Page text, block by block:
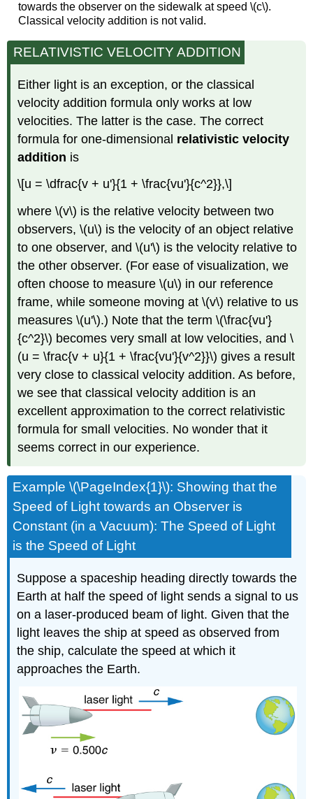
towards the observer on the sidewalk at speed \(c\).
Classical velocity addition is not valid.
RELATIVISTIC VELOCITY ADDITION
Either light is an exception, or the classical
velocity addition formula only works at low
velocities. The latter is the case. The correct
formula for one-dimensional relativistic velocity
addition is
\[u = \dfrac{v + u'}{1 + \frac{vu'}{c^2}},\]
where \(v\) is the relative velocity between two
observers, \(u\) is the velocity of an object relative
to one observer, and \(u'\) is the velocity relative to
the other observer. (For ease of visualization, we
often choose to measure \(u\) in our reference
frame, while someone moving at \(v\) relative to us
measures \(u'\).) Note that the term \(\frac{vu'}
{c^2}\) becomes very small at low velocities, and \
(u = \frac{v + u}{1 + \frac{vu'}{v^2}}\) gives a result
very close to classical velocity addition. As before,
we see that classical velocity addition is an
excellent approximation to the correct relativistic
formula for small velocities. No wonder that it
seems correct in our experience.
Example \(\PageIndex{1}\): Showing that the
Speed of Light towards an Observer is
Constant (in a Vacuum): The Speed of Light
is the Speed of Light
Suppose a spaceship heading directly towards the
Earth at half the speed of light sends a signal to us
on a laser-produced beam of light. Given that the
light leaves the ship at speed as observed from
the ship, calculate the speed at which it
approaches the Earth.